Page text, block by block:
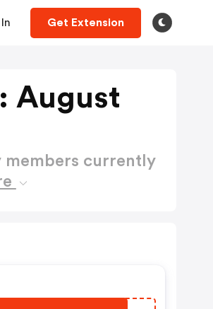
Get Extension
August
members currently